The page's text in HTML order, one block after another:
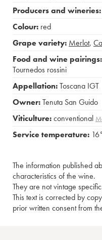
Producers and wineries:
Colour: red
Grape variety: Merlot,
Food and wine pairings:
Tournedos rossini
Appellation:Toscana IGT
Owner:Tenuta San Guido
Viticulture:conventional
Service temperature: 16°
The information published
characteristics of the wine.
They are not vintage
This text is corrected by
prior written consent from